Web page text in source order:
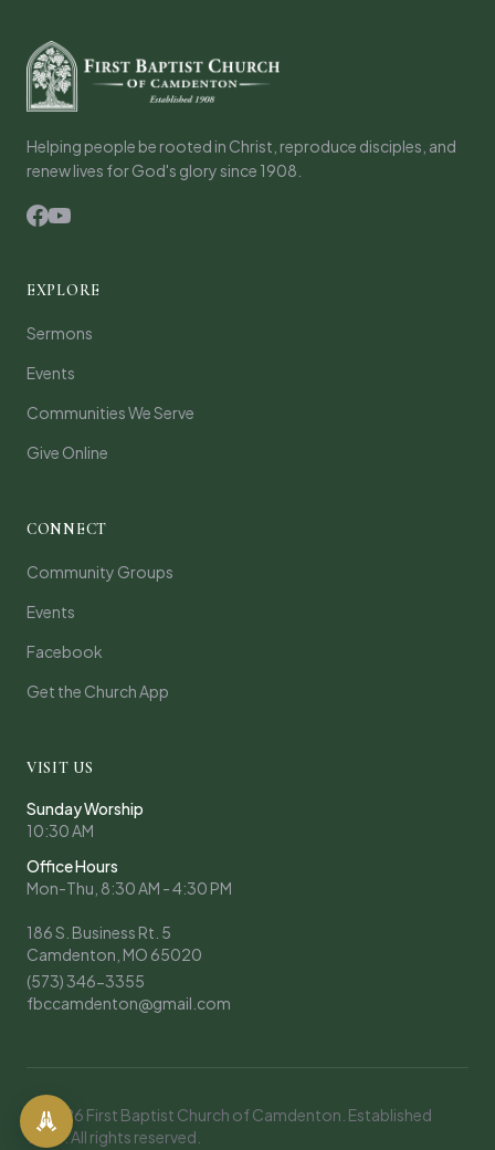
Helping people be rooted in Christ, reproduce disciples, and
renew lives for God's glory since 1908.
EXPLORE
Sermons
Events
Communities We Serve
Give Online
CONNECT
Community Groups
Events
Facebook
Get the Church App
VISIT US
Sunday Worship
10:30 AM
Office Hours
Mon-Thu, 8:30 AM - 4:30 PM
186 S. Business Rt. 5
Camdenton, MO 65020
(573) 346-3355
fbccamdenton@gmail.com
© 2026 First Baptist Church of Camdenton. Established
1908. All rights reserved.